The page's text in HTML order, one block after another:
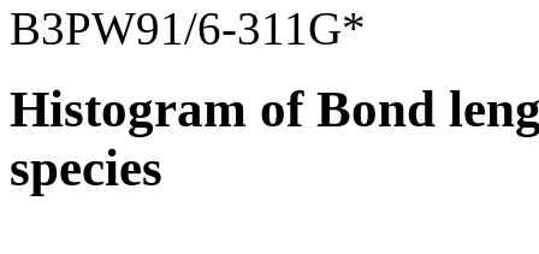
B3PW91/6-311G*
Histogram of Bond
species